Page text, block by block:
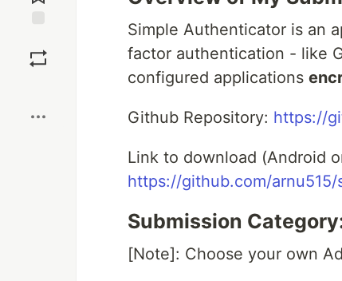
Simple Authenticator is an
factor authentication - like
configured applications
Github Repository: https://
Link to download (Android
https://github.com/
Submission
[Note]: Choose your own